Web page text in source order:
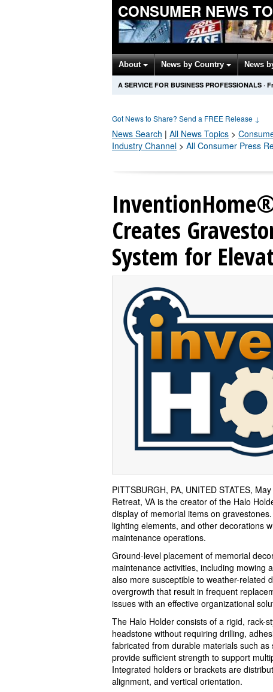
CONSUMER NEWS
About News by Country News
A SERVICE FOR BUSINESS PROFESSIONALS ·
Got News to Share? Send a FREE Release ↓
News Search | All News Topics >
Industry Channel > All Consumer Press
Creates
System for
PITTSBURGH, PA, UNITED STATES,
Retreat, VA is the creator of the Halo
display of memorial items on
lighting elements, and other decorations
maintenance operations.
Ground-level placement of memorial
maintenance activities, including mowing
also more susceptible to weather-related
overgrowth that result in frequent
issues with an effective organizational
The Halo Holder consists of a rigid, rack-
headstone without requiring drilling,
fabricated from durable materials such
provide sufficient strength to support
Integrated holders or brackets are
alignment, and vertical orientation.